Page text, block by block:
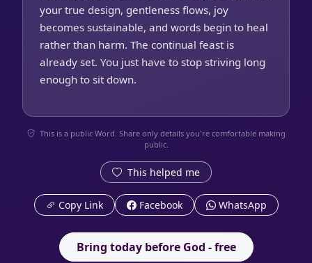
your true design, gentleness flows, joy
becomes sustainable, and words begin to heal
rather than harm. The continual feast is
already set. You just have to stop striving long
enough to sit down.
This is a public Word. Share only details you're comfortable making
public.
This helped me
Copy Link Facebook WhatsApp
Bring today before God - free